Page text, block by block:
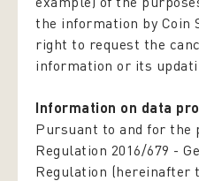
the information by Coin
right to request the
information or its
Information on data
Pursuant to and for the
Regulation 2016/679 -
Regulation (hereinafter